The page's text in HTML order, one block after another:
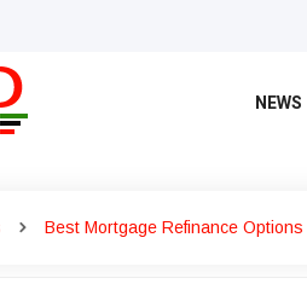
NEWS
Best Mortgage Refinance